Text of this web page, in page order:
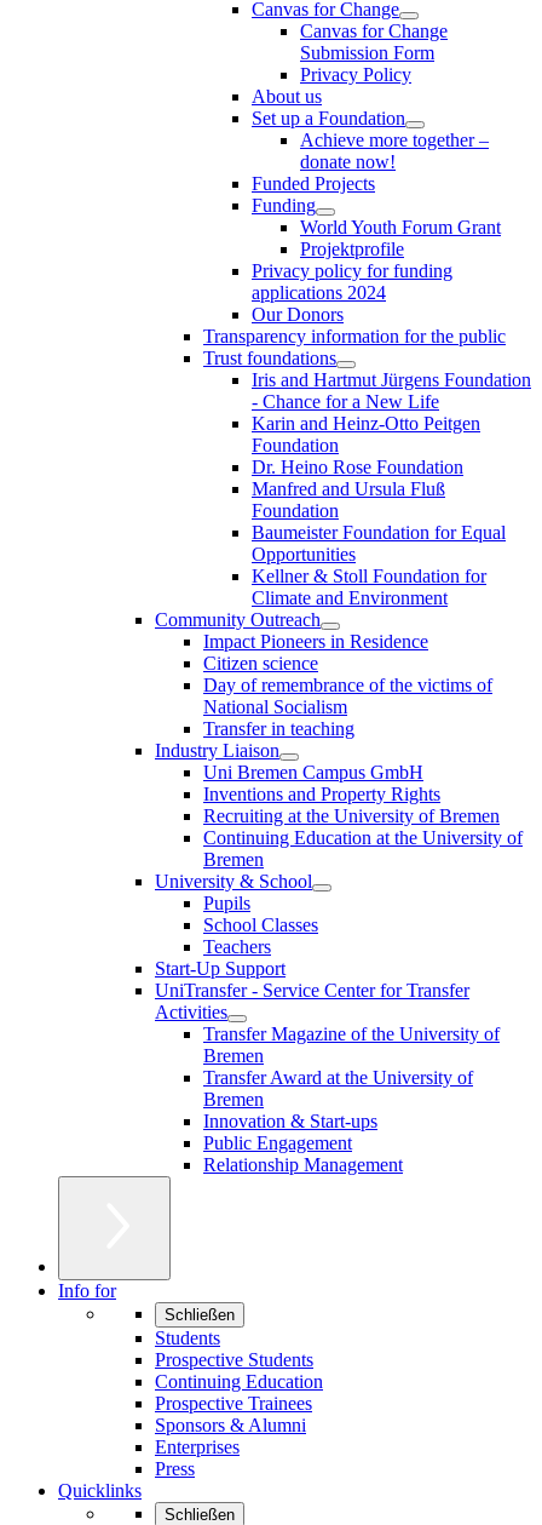
Canvas for Change
Canvas for Change
Submission Form
Privacy Policy
About us
Set up a Foundation
Achieve more together –
donate now!
Funded Projects
Funding
World Youth Forum Grant
Projektprofile
Privacy policy for funding
applications 2024
Our Donors
Transparency information for the public
Trust foundations
Iris and Hartmut Jürgens Foundation
- Chance for a New Life
Karin and Heinz-Otto Peitgen
Foundation
Dr. Heino Rose Foundation
Manfred and Ursula Fluß
Foundation
Baumeister Foundation for Equal
Opportunities
Kellner & Stoll Foundation for
Climate and Environment
Community Outreach
Impact Pioneers in Residence
Citizen science
Day of remembrance of the victims of
National Socialism
Transfer in teaching
Industry Liaison
Uni Bremen Campus GmbH
Inventions and Property Rights
Recruiting at the University of Bremen
Continuing Education at the University of
Bremen
University & School
Pupils
School Classes
Teachers
Start-Up Support
UniTransfer - Service Center for Transfer
Activities
Transfer Magazine of the University of
Bremen
Transfer Award at the University of
Bremen
Innovation & Start-ups
Public Engagement
Relationship Management
Info for
Schließen
Students
Prospective Students
Continuing Education
Prospective Trainees
Sponsors & Alumni
Enterprises
Press
Quicklinks
Schließen